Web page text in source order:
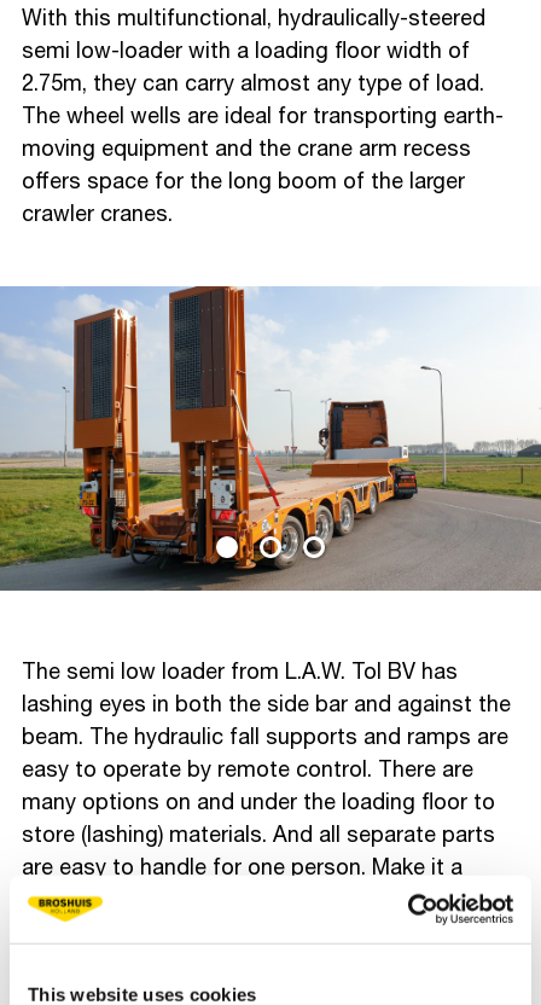
This website uses cookies
With this multifunctional, hydraulically-steered
semi low-loader with a loading floor width of
2.75m, they can carry almost any type of load.
The wheel wells are ideal for transporting earth-
moving equipment and the crane arm recess
offers space for the long boom of the larger
crawler cranes.
The semi low loader from L.A.W. Tol BV has
lashing eyes in both the side bar and against the
beam. The hydraulic fall supports and ramps are
easy to operate by remote control. There are
many options on and under the loading floor to
store (lashing) materials. And all separate parts
are easy to handle for one person. Make it a
functional, safe and easy to work with semi low
loader, even in the busy centre of Rotterdam. We